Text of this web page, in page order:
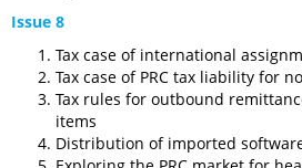
Issue 8
Tax case of international
Tax case of PRC tax liability for
Tax rules for outbound
items
Distribution of imported